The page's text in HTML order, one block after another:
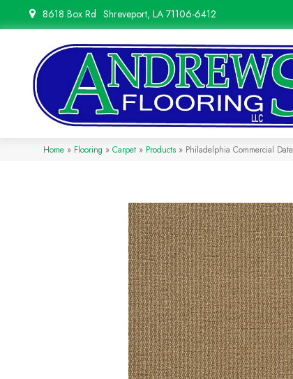
8618 Box Rd Shreveport, LA 71106-6412
Home » Flooring » Carpet » Products » Philadelphia Commercial